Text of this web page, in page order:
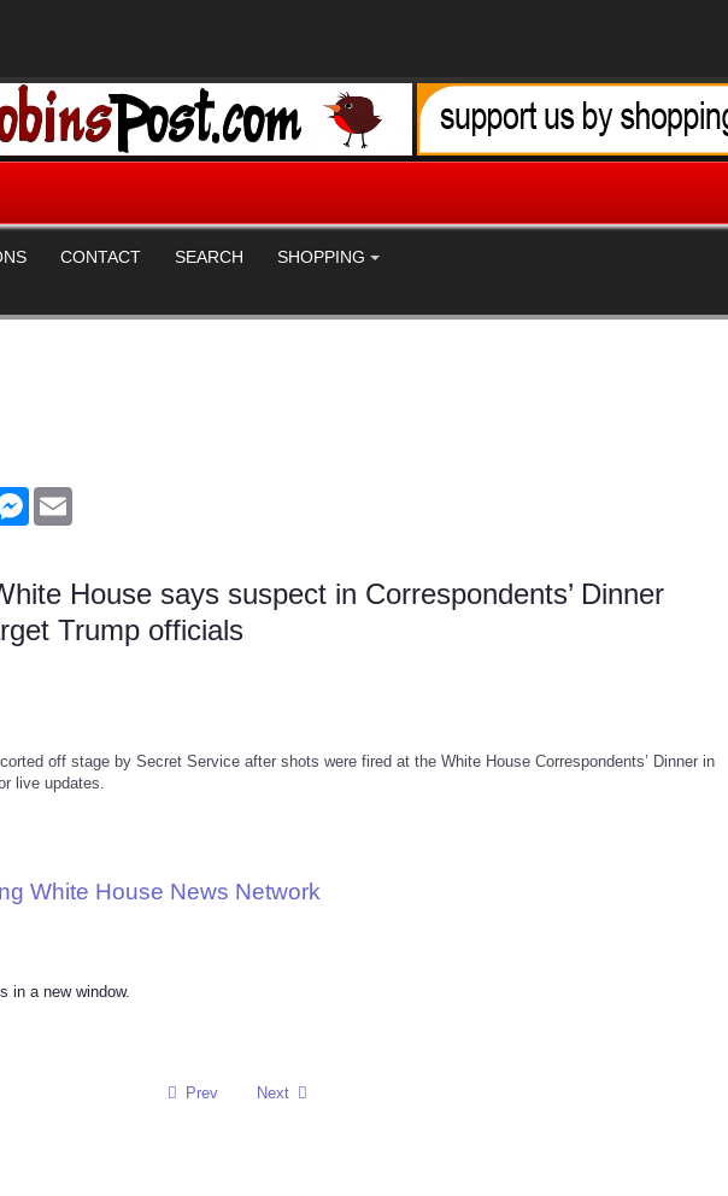
CONTACT SEARCH SHOPPING
Messenger
House says suspect in Correspondents’ Dinner
Trump officials
off stage by Secret Service after shots were fired at the White House Correspondents’ Dinner in
live updates.
White House News Network
in a new window.
Prev Next